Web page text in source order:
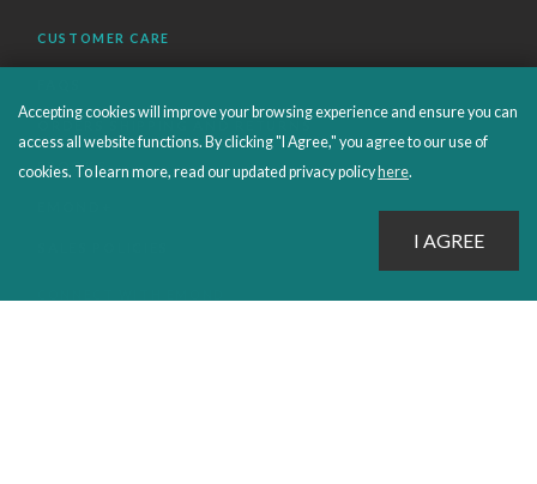
CUSTOMER CARE
ORDERS SHIPPING AND RETURNS
EBOOKS
Accepting cookies will improve your browsing experience and ensure you can
access all website functions. By clicking "I Agree," you agree to our use of
cookies. To learn more, read our updated privacy policy here.